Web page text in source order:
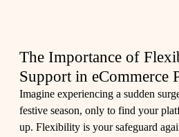
The Importance of
Support in eCommerce
Imagine experiencing a sudden
festive season, only to find your
up. Flexibility is your safeguard